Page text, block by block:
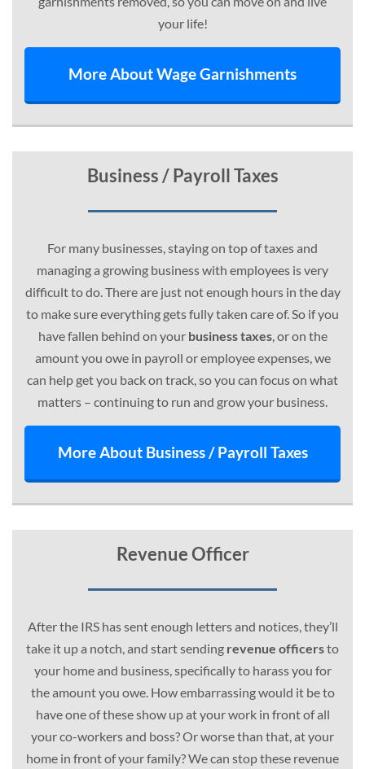
your life!
More About Wage Garnishments
Business / Payroll Taxes
For many businesses, staying on top of taxes and
managing a growing business with employees is very
difficult to do. There are just not enough hours in the day
to make sure everything gets fully taken care of. So if you
have fallen behind on your business taxes, or on the
amount you owe in payroll or employee expenses, we
can help get you back on track, so you can focus on what
matters – continuing to run and grow your business.
More About Business / Payroll Taxes
Revenue Officer
After the IRS has sent enough letters and notices, they’ll
take it up a notch, and start sending revenue officersto
your home and business, specifically to harass you for
the amount you owe. How embarrassing would it be to
have one of these show up at your work in front of all
your co-workers and boss? Or worse than that, at your
home in front of your family? We can stop these revenue